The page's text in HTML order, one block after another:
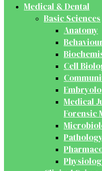
Medical & Dental
Basic Sciences
Anatomy
Cell
Medical
Forensic
Pathology